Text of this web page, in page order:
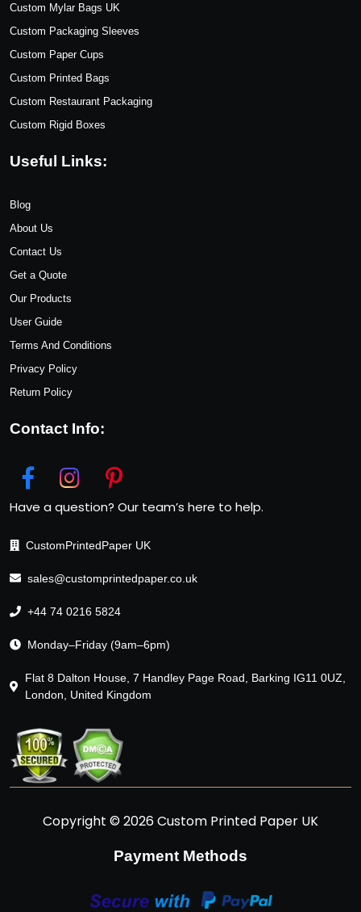
Custom Mylar Bags UK
Custom Packaging Sleeves
Custom Paper Cups
Custom Printed Bags
Custom Restaurant Packaging
Custom Rigid Boxes
Useful Links:
Blog
About Us
Contact Us
Get a Quote
Our Products
User Guide
Terms And Conditions
Privacy Policy
Return Policy
Contact Info:
Have a question? Our team’s here to help.
CustomPrintedPaper UK
sales@customprintedpaper.co.uk
+44 74 0216 5824
Monday–Friday (9am–6pm)
Flat 8 Dalton House, 7 Handley Page Road, Barking IG11 0UZ,
London, United Kingdom
Copyright © 2026 Custom Printed Paper UK
Payment Methods